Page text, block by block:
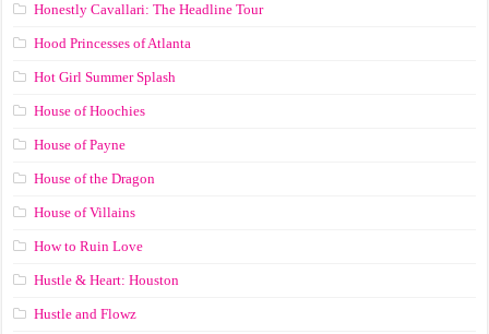
Honestly Cavallari: The Headline Tour
Hood Princesses of Atlanta
Hot Girl Summer Splash
House of Hoochies
House of Payne
House of the Dragon
House of Villains
How to Ruin Love
Hustle & Heart: Houston
Hustle and Flowz